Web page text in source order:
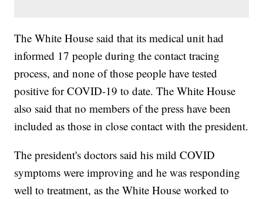
The White House said that its medical unit had
informed 17 people during the contact tracing
process, and none of those people have tested
positive for COVID-19 to date. The White House
also said that no members of the press have been
included as those in close contact with the president.
The president's doctors said his mild COVID
symptoms were improving and he was responding
well to treatment, as the White House worked to